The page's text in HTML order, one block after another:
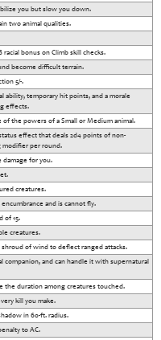
you but slow you down.
two animal qualities.
racial bonus on Climb skill checks.
become difficult terrain.
5/-.
ability, temporary hit points, and a morale
effects.
of the powers of a Small or Medium animal.
effect that deals 2d4 points of non-
modifier per round.
damage for you.
creatures.
and is cannot fly.
of 15.
creatures.
of wind to deflect ranged attacks.
companion, and can handle it with supernatural
the duration among creatures touched.
kill you make.
in 60-ft. radius.
to AC.